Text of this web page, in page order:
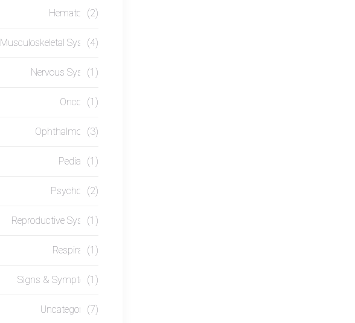
Hematology(2)
Musculoskeletal System(4)
Nervous System(1)
Oncology(1)
Ophthalmology(3)
Pediatrics(1)
Psychology(2)
Reproductive System(1)
Respiratory(1)
Signs & Symptoms(1)
Uncategorized(7)